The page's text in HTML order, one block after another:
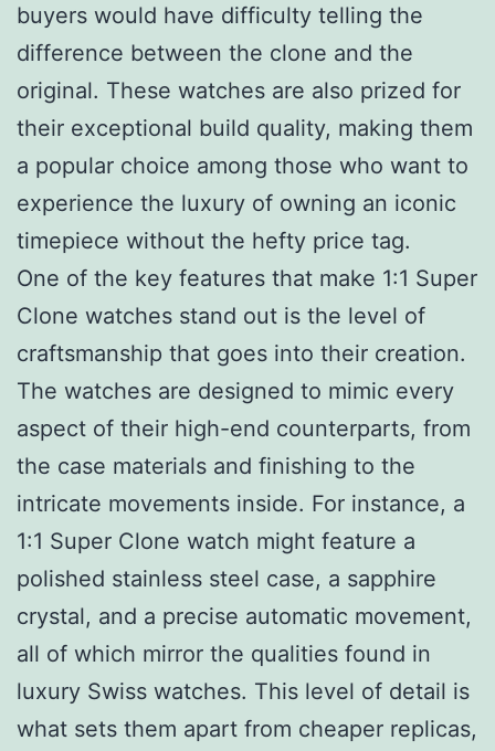
buyers would have difficulty telling the
difference between the clone and the
original. These watches are also prized for
their exceptional build quality, making them
a popular choice among those who want to
experience the luxury of owning an iconic
timepiece without the hefty price tag.
One of the key features that make 1:1 Super
Clone watches stand out is the level of
craftsmanship that goes into their creation.
The watches are designed to mimic every
aspect of their high-end counterparts, from
the case materials and finishing to the
intricate movements inside. For instance, a
1:1 Super Clone watch might feature a
polished stainless steel case, a sapphire
crystal, and a precise automatic movement,
all of which mirror the qualities found in
luxury Swiss watches. This level of detail is
what sets them apart from cheaper replicas,